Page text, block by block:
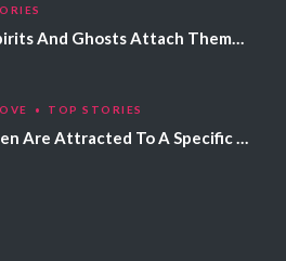
Why Spirits And Ghosts Attach Themselves To Certain People
TOP STORIES
Why Men Are Attracted To A Specific Hair Color